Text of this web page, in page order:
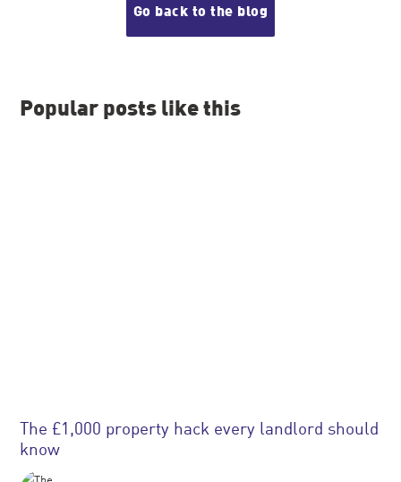
Go back to the blog
Popular posts like this
The £1,000 property hack every landlord should
know